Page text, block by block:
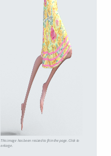
This image has been resized to fit in the page. Click to
enlarge.